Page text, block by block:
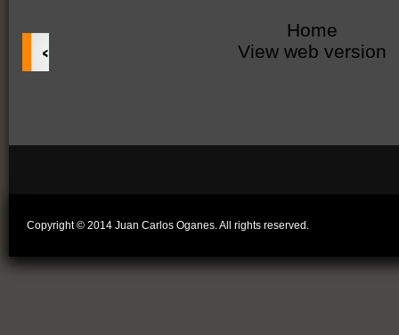
‹
Home
View web version
Copyright © 2014 Juan Carlos Oganes. All rights reserved.